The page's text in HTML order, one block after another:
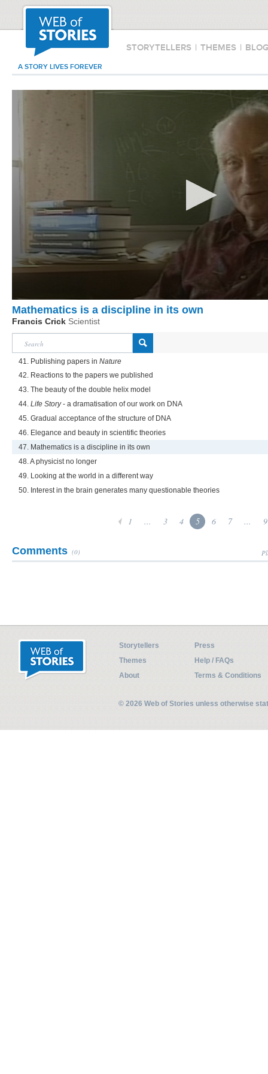
STORYTELLERS | THEMES |
A STORY LIVES FOREVER
Mathematics is a discipline in its own
Francis Crick Scientist
41. Publishing papers in Nature
42. Reactions to the papers we published
43. The beauty of the double helix model
44. Life Story- a dramatisation of our work on DNA
45. Gradual acceptance of the structure of DNA
46. Elegance and beauty in scientific theories
47. Mathematics is a discipline in its own
48. A physicist no longer
49. Looking at the world in a different way
50. Interest in the brain generates many questionable theories
1 ... 3 4 5 6 7 ... 9
Comments (0)
Storytellers
Press
Themes
Help / FAQs
About
Terms & Conditions
© 2026 Web of Stories unless otherwise